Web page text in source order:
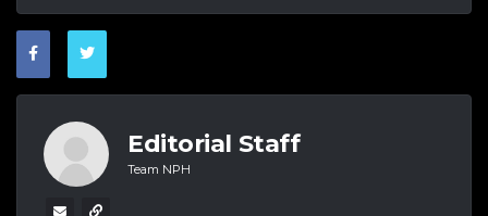
Editorial Staff
Team NPH